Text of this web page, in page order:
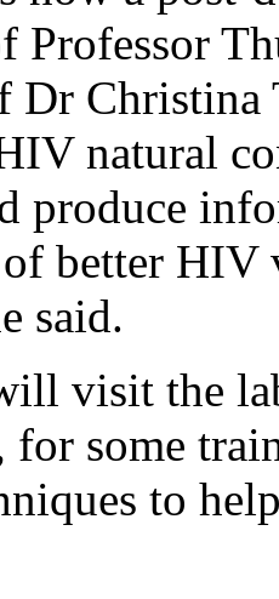
Professor
Dr Christina
natural
produce
better HIV
said.
visit the
for some
to